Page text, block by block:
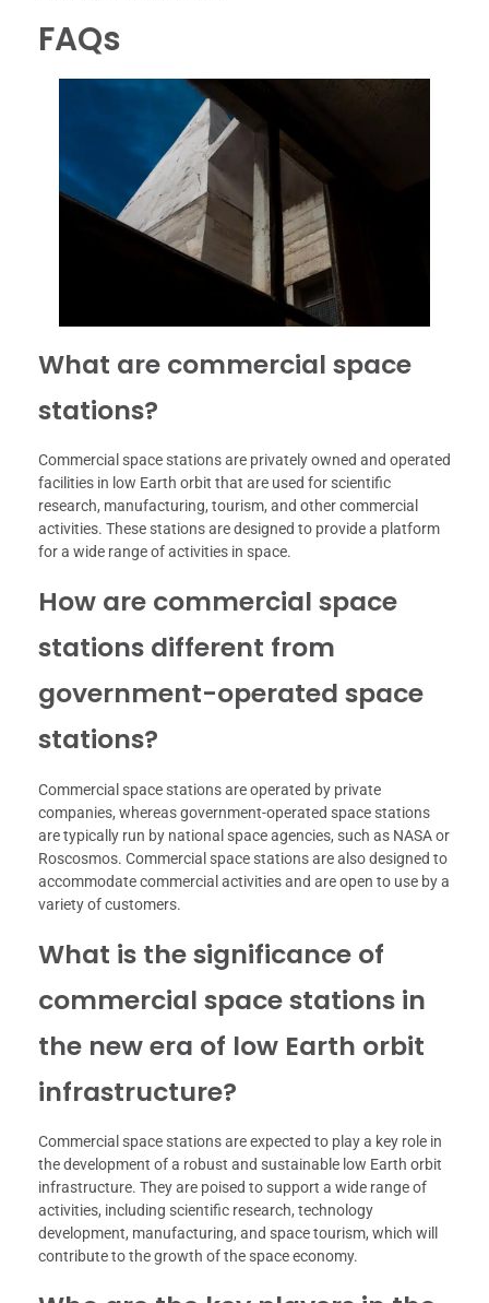
FAQs
What are commercial space
stations?
Commercial space stations are privately owned and operated
facilities in low Earth orbit that are used for scientific
research, manufacturing, tourism, and other commercial
activities. These stations are designed to provide a platform
for a wide range of activities in space.
How are commercial space
stations different from
government-operated space
stations?
Commercial space stations are operated by private
companies, whereas government-operated space stations
are typically run by national space agencies, such as NASA or
Roscosmos. Commercial space stations are also designed to
accommodate commercial activities and are open to use by a
variety of customers.
What is the significance of
commercial space stations in
the new era of low Earth orbit
infrastructure?
Commercial space stations are expected to play a key role in
the development of a robust and sustainable low Earth orbit
infrastructure. They are poised to support a wide range of
activities, including scientific research, technology
development, manufacturing, and space tourism, which will
contribute to the growth of the space economy.